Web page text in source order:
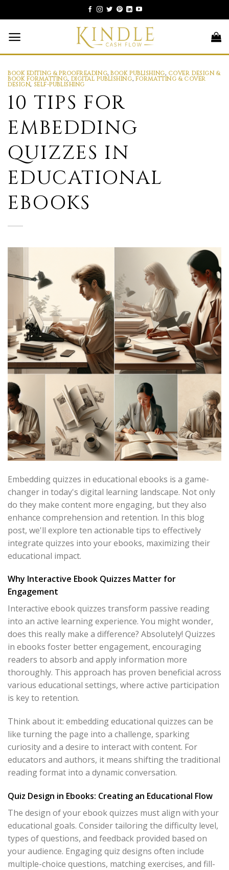
to
content
BOOK EDITING & PROOFREADING,BOOK PUBLISHING, COVER DESIGN &
BOOK FORMATTING, DIGITAL PUBLISHING, FORMATTING & COVER
DESIGN, SELF-PUBLISHING
10 TIPS FOR
EMBEDDING
QUIZZES IN
EDUCATIONAL
EBOOKS
Embedding quizzes in educational ebooks is a game-
changer in today's digital learning landscape. Not only
do they make content more engaging, but they also
enhance comprehension and retention. In this blog
post, we'll explore ten actionable tips to effectively
integrate quizzes into your ebooks, maximizing their
educational impact.
Why Interactive Ebook Quizzes Matter for
Engagement
Interactive ebook quizzes transform passive reading
into an active learning experience. You might wonder,
does this really make a difference? Absolutely! Quizzes
in ebooks foster better engagement, encouraging
readers to absorb and apply information more
thoroughly. This approach has proven beneficial across
various educational settings, where active participation
is key to retention.
Think about it: embedding educational quizzes can be
like turning the page into a challenge, sparking
curiosity and a desire to interact with content. For
educators and authors, it means shifting the traditional
reading format into a dynamic conversation.
Quiz Design in Ebooks: Creating an Educational Flow
The design of your ebook quizzes must align with your
educational goals. Consider tailoring the difficulty level,
types of questions, and feedback provided based on
your audience. Engaging quiz designs often include
multiple-choice questions, matching exercises, and fill-